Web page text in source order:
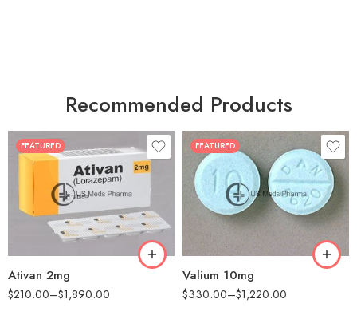
Recommended Products
FEATURED
Ativan 2mg
$210.00–$1,890.00
30
90
180
FEATURED
Valium 10mg
$330.00–$1,220.00
30
60
90
180
360